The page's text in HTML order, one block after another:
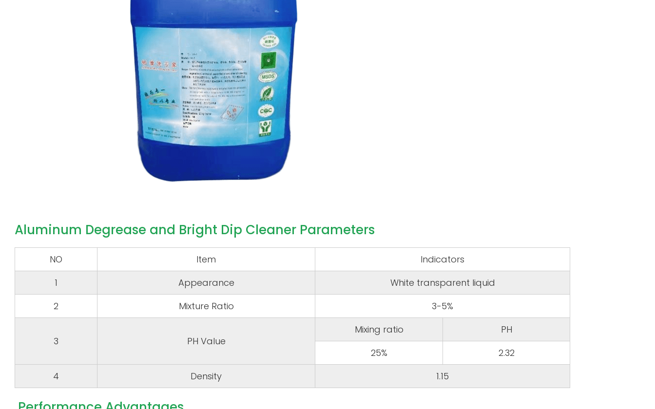
Aluminum Degrease and Bright Dip Cleaner Parameters
NO Item
Indicators
1
Appearance
White transparent liquid
2
Mixture Ratio 3-5%
3 PH Value
Mixing ratio
PH
25%
2.32
4
Density 1.15